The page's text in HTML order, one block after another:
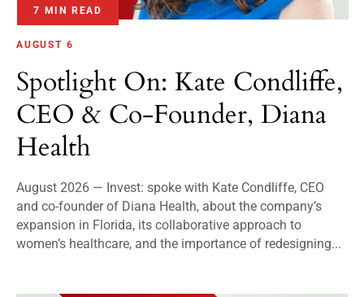
7 MIN READ
AUGUST 6
Spotlight On: Kate Condliffe,
CEO & Co-Founder, Diana
Health
August 2026 — Invest: spoke with Kate Condliffe, CEO
and co-founder of Diana Health, about the company’s
expansion in Florida, its collaborative approach to
women’s healthcare, and the importance of redesigning...